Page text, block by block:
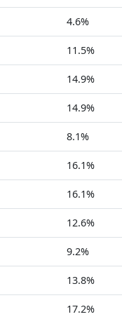
4.6%
11.5%
14.9%
14.9%
8.1%
16.1%
16.1%
12.6%
9.2%
13.8%
17.2%